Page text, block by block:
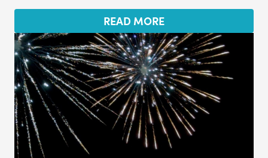
READ MORE